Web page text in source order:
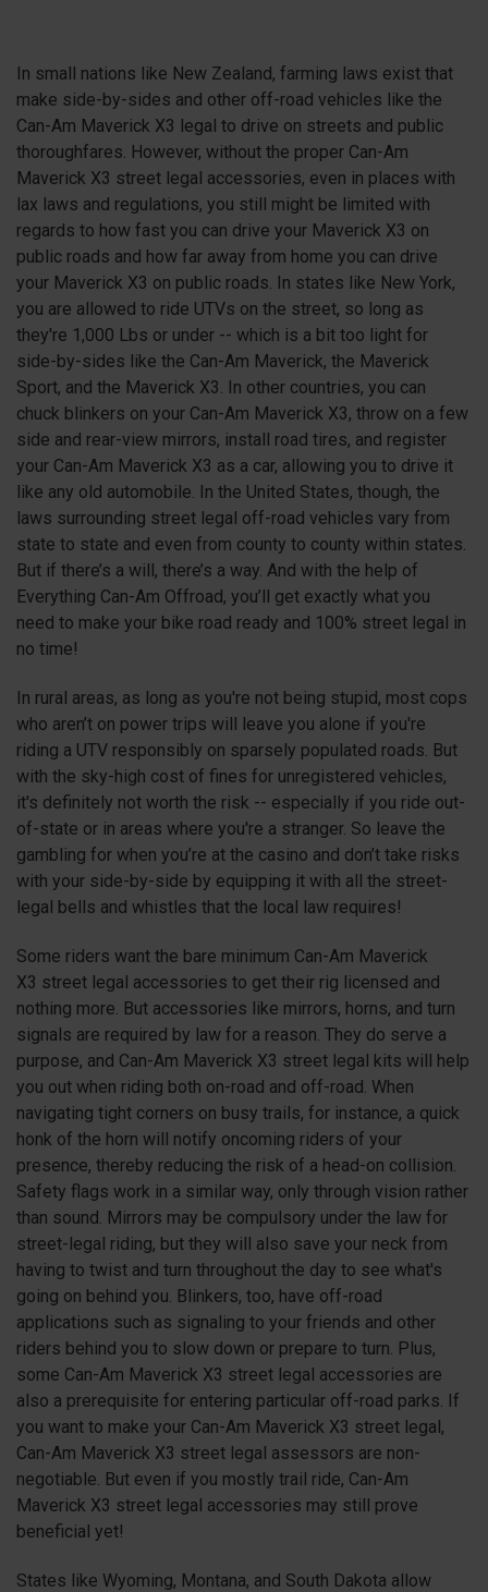
In small nations like New Zealand, farming laws exist that
make side-by-sides and other off-road vehicles like the
Can-Am Maverick X3 legal to drive on streets and public
thoroughfares. However, without the proper Can-Am
Maverick X3 street legal accessories, even in places with
lax laws and regulations, you still might be limited with
regards to how fast you can drive your Maverick X3 on
public roads and how far away from home you can drive
your Maverick X3 on public roads. In states like New York,
you are allowed to ride UTVs on the street, so long as
they're 1,000 Lbs or under -- which is a bit too light for
side-by-sides like the Can-Am Maverick, the Maverick
Sport, and the Maverick X3. In other countries, you can
chuck blinkers on your Can-Am Maverick X3, throw on a few
side and rear-view mirrors, install road tires, and register
your Can-Am Maverick X3 as a car, allowing you to drive it
like any old automobile. In the United States, though, the
laws surrounding street legal off-road vehicles vary from
state to state and even from county to county within states.
But if there’s a will, there’s a way. And with the help of
Everything Can-Am Offroad, you’ll get exactly what you
need to make your bike road ready and 100% street legal in
no time!
In rural areas, as long as you're not being stupid, most cops
who aren’t on power trips will leave you alone if you're
riding a UTV responsibly on sparsely populated roads. But
with the sky-high cost of fines for unregistered vehicles,
it's definitely not worth the risk -- especially if you ride out-
of-state or in areas where you're a stranger. So leave the
gambling for when you’re at the casino and don’t take risks
with your side-by-side by equipping it with all the street-
legal bells and whistles that the local law requires!
Some riders want the bare minimum Can-Am Maverick
X3 street legal accessories to get their rig licensed and
nothing more. But accessories like mirrors, horns, and turn
signals are required by law for a reason. They do serve a
purpose, and Can-Am Maverick X3 street legal kits will help
you out when riding both on-road and off-road. When
navigating tight corners on busy trails, for instance, a quick
honk of the horn will notify oncoming riders of your
presence, thereby reducing the risk of a head-on collision.
Safety flags work in a similar way, only through vision rather
than sound. Mirrors may be compulsory under the law for
street-legal riding, but they will also save your neck from
having to twist and turn throughout the day to see what's
going on behind you. Blinkers, too, have off-road
applications such as signaling to your friends and other
riders behind you to slow down or prepare to turn. Plus,
some Can-Am Maverick X3 street legal accessories are
also a prerequisite for entering particular off-road parks. If
you want to make your Can-Am Maverick X3 street legal,
Can-Am Maverick X3 street legal assessors are non-
negotiable. But even if you mostly trail ride, Can-Am
Maverick X3 street legal accessories may still prove
beneficial yet!
States like Wyoming, Montana, and South Dakota allow